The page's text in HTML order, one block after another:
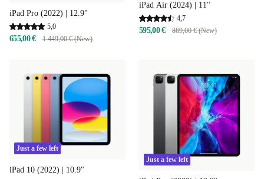
iPad Pro (2022) | 12.9"
5,0
655,00 € 1 449,00 € (New)
iPad Air (2024) | 11"
4,7
595,00 € 869,00 € (New)
Just a few left
iPad 10 (2022) | 10.9"
Just a few left